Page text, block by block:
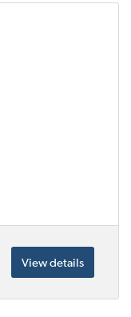
View details